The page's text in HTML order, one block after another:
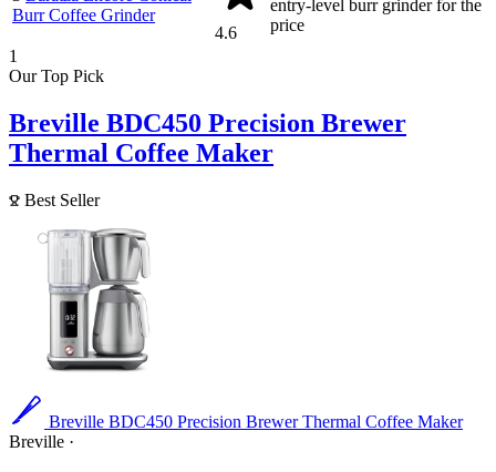
Burr Coffee Grinder
4.6
entry-level burr grinder for the
price
1
Our Top Pick
Breville BDC450 Precision Brewer
Thermal Coffee Maker
Best Seller
Breville BDC450 Precision Brewer Thermal Coffee Maker
Breville ·